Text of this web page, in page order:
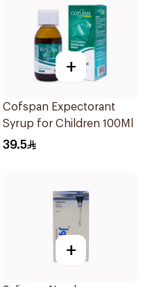
+
Cofspan Expectorant
Syrup for Children 100Ml
39.5
+